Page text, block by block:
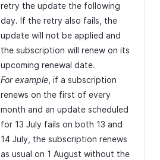
retry the update the following
day. If the retry also fails, the
update will not be applied and
the subscription will renew on its
upcoming renewal date.
For example , if a subscription
renews on the first of every
month and an update scheduled
for 13 July fails on both 13 and
14 July, the subscription renews
as usual on 1 August without the